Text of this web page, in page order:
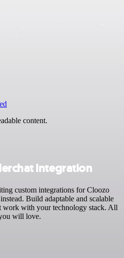
content.
integration
custom integrations for Cloozo
Build adaptable and scalable
with your technology stack. All
will love.